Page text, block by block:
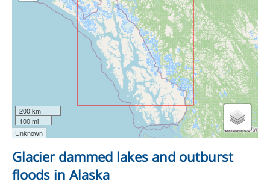
200 km
100 mi
Unknown
Glacier dammed lakes and outburst
floods in Alaska